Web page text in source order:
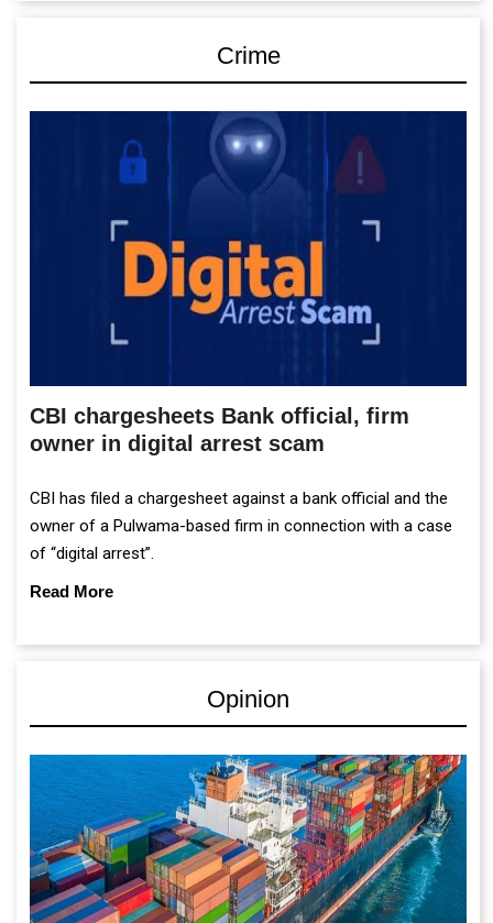
Crime
CBI chargesheets Bank official, firm
owner in digital arrest scam
CBI has filed a chargesheet against a bank official and the
owner of a Pulwama-based firm in connection with a case
of “digital arrest”.
Read More
Opinion